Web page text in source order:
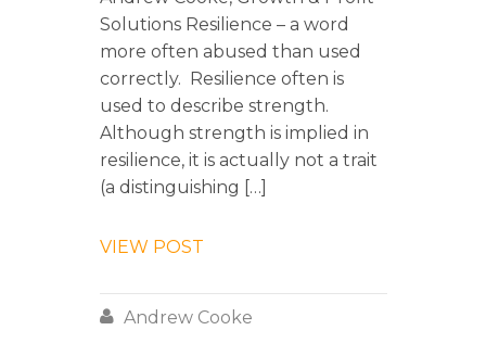
Solutions Resilience – a word
more often abused than used
correctly. Resilience often is
used to describe strength.
Although strength is implied in
resilience, it is actually not a trait
(a distinguishing […]
VIEW POST
 Andrew Cooke